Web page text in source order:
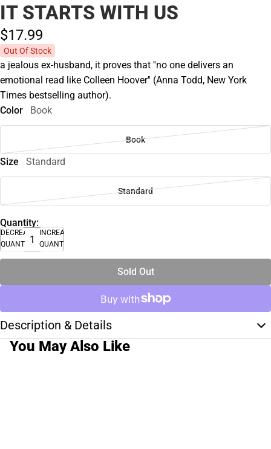
IT STARTS WITH US
$17.99
Out Of Stock
a jealous ex-husband, it proves that ''no one delivers an
emotional read like Colleen Hoover'' (Anna Todd, New York
Times bestselling author).
Color
Book
Book
Size Standard
Standard
Quantity:
DECREASE
QUANTITY
INCREASE
QUANTITY
Sold Out
Description & Details
You May Also Like